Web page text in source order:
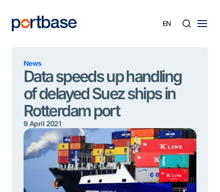
content
News
Data speeds up handling
of delayed Suez ships in
Rotterdam port
9 April 2021